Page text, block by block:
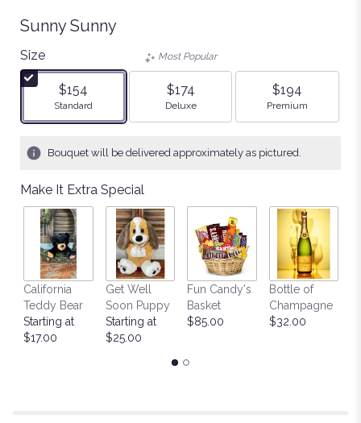
Sunny Sunny
Size
$154
Arrangement size
Standard
Most Popular
$174
Arrangement size
Deluxe
$194
Arrangement size
Premium
Bouquet will be delivered approximately as pictured.
Make It Extra Special
California
Teddy Bear
Starting at
$17.00
Get Well
Soon Puppy
Starting at
$25.00
Fun Candy's
Basket
$85.00
Bottle of
Champagne
$32.00